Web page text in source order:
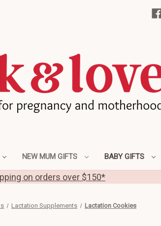
NEW MUM GIFTS BABY GIFTS
on orders over $150*
Lactation Supplements Lactation Cookies